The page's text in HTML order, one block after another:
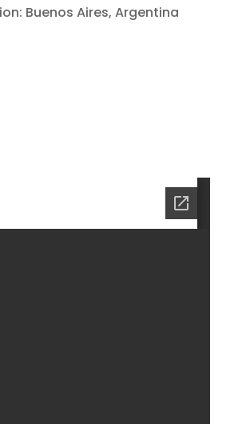
Buenos Aires, Argentina